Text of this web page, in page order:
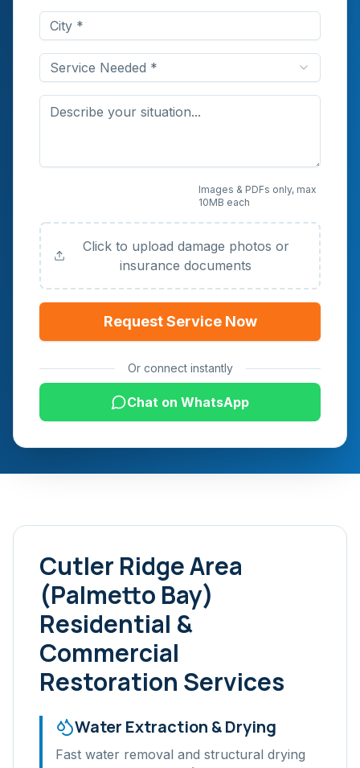
Service Needed *
Images & PDFs only, max
10MB each
Click to upload damage photos or
insurance documents
Request Service Now
Or connect instantly
Chat on WhatsApp
Cutler Ridge Area
(Palmetto Bay)
Residential &
Commercial
Restoration Services
Water Extraction & Drying
Fast water removal and structural drying